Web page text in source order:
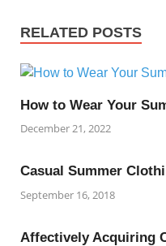
RELATED POSTS
How to Wear Your
December 21, 2022
Casual Summer
September 16, 2018
Affectively Acquiring